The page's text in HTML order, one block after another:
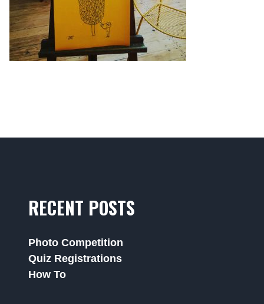
RECENT POSTS
Photo Competition
Quiz Registrations
How To